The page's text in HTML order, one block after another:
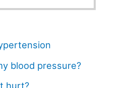
blood pressure?
hurt?